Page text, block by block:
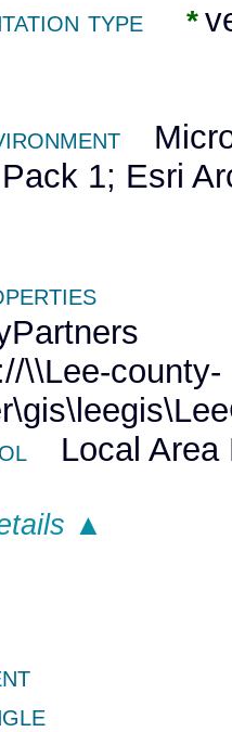
type *
1; Esri
\\Lee-county-
Local Area
▲